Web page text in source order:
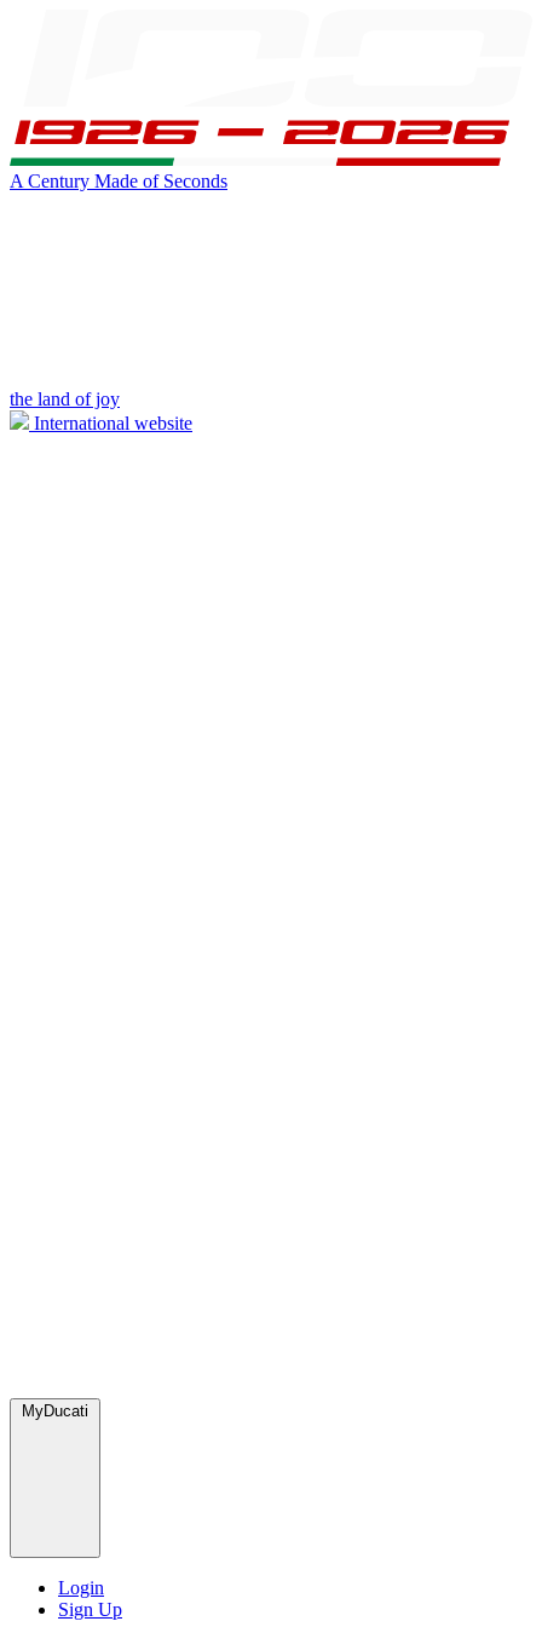
A Century Made of Seconds
the land of joy
International website
MyDucati
Login
Sign Up